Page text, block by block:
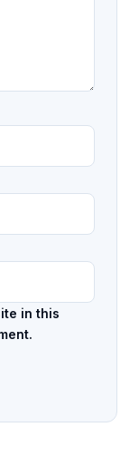
in this